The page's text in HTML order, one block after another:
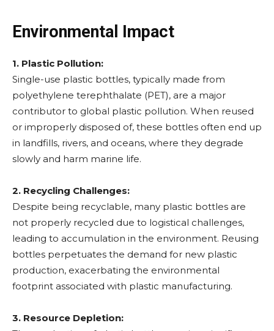
Environmental Impact
1. Plastic Pollution:
Single-use plastic bottles, typically made from
polyethylene terephthalate (PET), are a major
contributor to global plastic pollution. When reused
or improperly disposed of, these bottles often end up
in landfills, rivers, and oceans, where they degrade
slowly and harm marine life.
2. Recycling Challenges:
Despite being recyclable, many plastic bottles are
not properly recycled due to logistical challenges,
leading to accumulation in the environment. Reusing
bottles perpetuates the demand for new plastic
production, exacerbating the environmental
footprint associated with plastic manufacturing.
3. Resource Depletion: